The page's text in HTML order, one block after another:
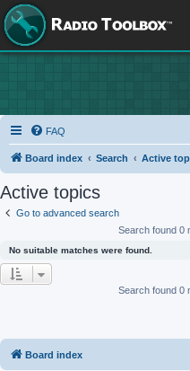
FAQ
Board index Search Active
Active topics
Go to advanced search
Search found 0
No suitable matches were found.
Search found 0
Board index